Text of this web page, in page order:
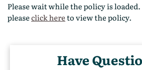
Please wait while the policy is
pleaseclick hereto view the policy.
Have